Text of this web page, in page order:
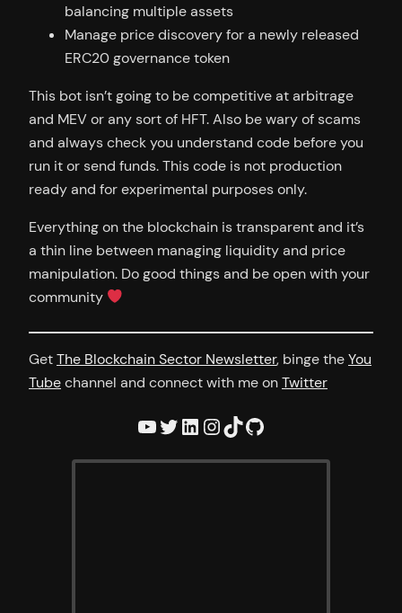
balancing multiple assets
Manage price discovery for a newly released
ERC20 governance token
This bot isn’t going to be competitive at arbitrage
and MEV or any sort of HFT. Also be wary of scams
and always check you understand code before you
run it or send funds. This code is not production
ready and for experimental purposes only.
Everything on the blockchain is transparent and it’s
a thin line between managing liquidity and price
manipulation. Do good things and be open with your
community
GetThe Blockchain Sector Newsletter, binge theYou
Tubechannel and connect with me onTwitter
YouTube Twitter LinkedIn InstagramTikTok GitHub